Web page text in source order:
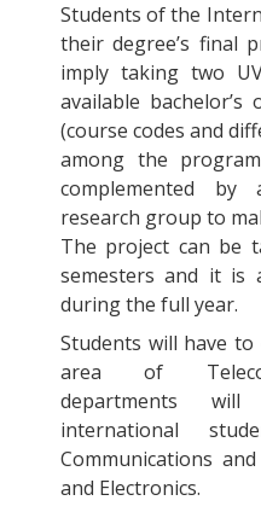
Students of the
their degree’s final
imply taking two
available bachelor’s
(course codes and
among the
complemented
research group to
The project can be
semesters and it is
during the full year.
Students will have
area of
departments
international
Communications
and Electronics.